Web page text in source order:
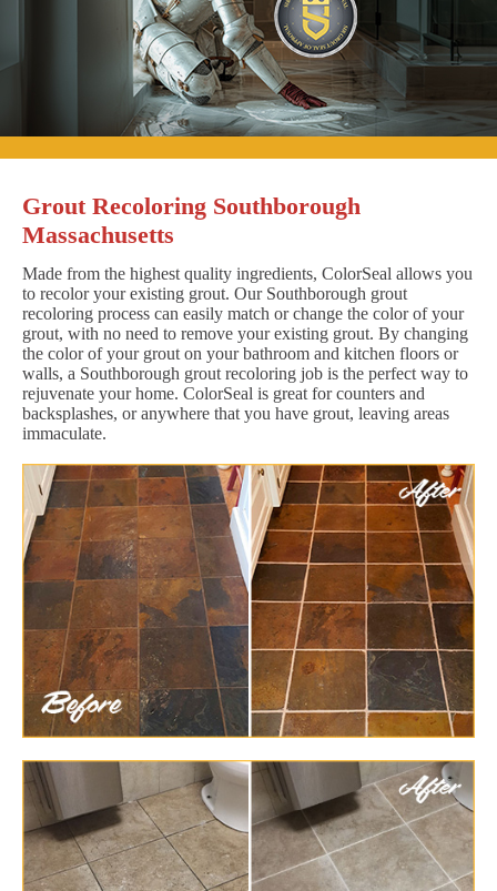
Grout Recoloring Southborough
Massachusetts
Made from the highest quality ingredients, ColorSeal allows you
to recolor your existing grout. Our Southborough grout
recoloring process can easily match or change the color of your
grout, with no need to remove your existing grout. By changing
the color of your grout on your bathroom and kitchen floors or
walls, a Southborough grout recoloring job is the perfect way to
rejuvenate your home. ColorSeal is great for counters and
backsplashes, or anywhere that you have grout, leaving areas
immaculate.